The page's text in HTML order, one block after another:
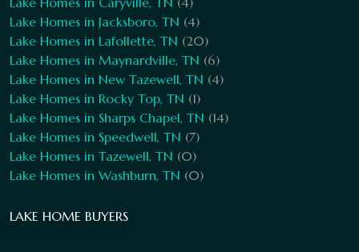
Lake Homes in Jacksboro, TN (4)
Lake Homes in Lafollette, TN (20)
Lake Homes in Maynardville, TN (6)
Lake Homes in New Tazewell, TN (4)
Lake Homes in Rocky Top, TN (1)
Lake Homes in Sharps Chapel, TN (14)
Lake Homes in Speedwell, TN (7)
Lake Homes in Tazewell, TN (0)
Lake Homes in Washburn, TN (0)
LAKE HOME BUYERS